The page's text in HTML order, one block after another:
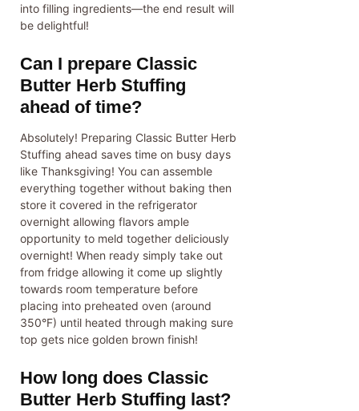
into filling ingredients—the end result will
be delightful!
Can I prepare Classic
Butter Herb Stuffing
ahead of time?
Absolutely! Preparing Classic Butter Herb
Stuffing ahead saves time on busy days
like Thanksgiving! You can assemble
everything together without baking then
store it covered in the refrigerator
overnight allowing flavors ample
opportunity to meld together deliciously
overnight! When ready simply take out
from fridge allowing it come up slightly
towards room temperature before
placing into preheated oven (around
350°F) until heated through making sure
top gets nice golden brown finish!
How long does Classic
Butter Herb Stuffing last?